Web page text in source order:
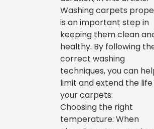
Washing carpets
is an important step in
keeping them clean
healthy. By following
correct washing
techniques, you can
limit and extend the
your carpets:
Choosing the right
temperature: When